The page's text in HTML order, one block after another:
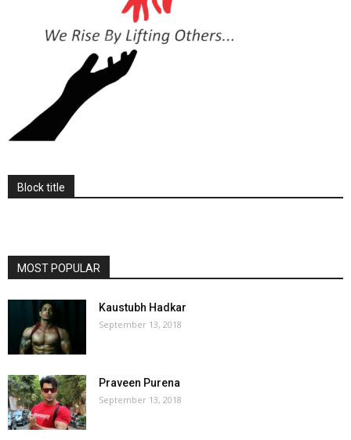
Block title
MOST POPULAR
Kaustubh Hadkar
September 13, 2018
Praveen Purena
September 13, 2018